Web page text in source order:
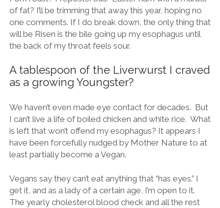
of fat? I’ll be trimming that away this year, hoping no
one comments. If I do break down, the only thing that
will be Risen is the bile going up my esophagus until
the back of my throat feels sour.
A tablespoon of the Liverwurst I craved
as a growing Youngster?
We haven’t even made eye contact for decades. But
I can’t live a life of boiled chicken and white rice. What
is left that won’t offend my esophagus? It appears I
have been forcefully nudged by Mother Nature to at
least partially become a Vegan.
Vegans say they can’t eat anything that “has eyes.” I
get it, and as a lady of a certain age, I’m open to it.
The yearly cholesterol blood check and all the rest